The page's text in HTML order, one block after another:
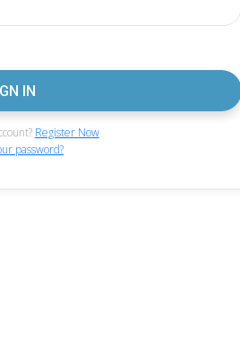
Register Now
password?